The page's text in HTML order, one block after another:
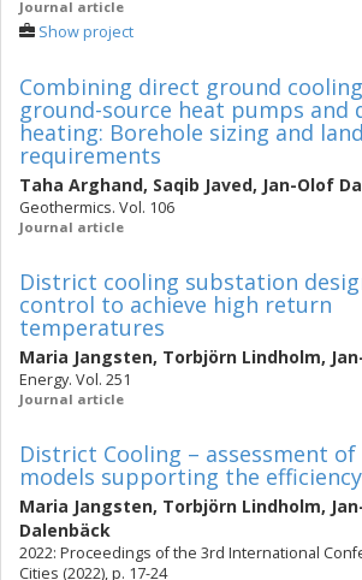
Journal article
Show project
Combining direct ground
ground-source heat pumps and
heating: Borehole sizing and
requirements
Taha Arghand, Saqib Javed, Jan-Olof
Geothermics. Vol. 106
Journal article
District cooling substation
control to achieve high return
temperatures
Maria Jangsten, Torbjörn Lindholm,
Energy. Vol. 251
Journal article
District Cooling – assessment
models supporting the efficiency
Maria Jangsten, Torbjörn Lindholm,
Dalenbäck
2022: Proceedings of the 3rd International
Cities (2022), p. 17-24